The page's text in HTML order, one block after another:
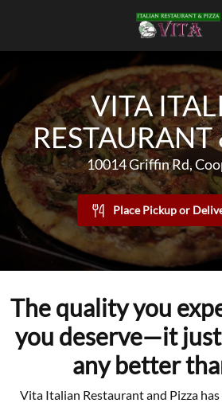
VITA
10014 Griffin Rd,
Place Pickup or
The quality you
you deserve—it
any better
Vita Italian Restaurant and Pizza